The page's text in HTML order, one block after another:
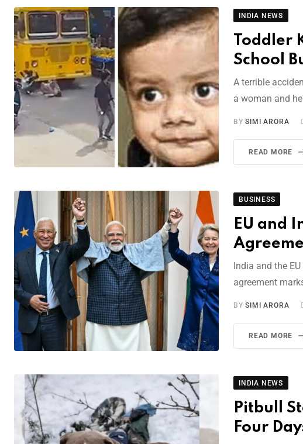
INDIA NEWS
Toddler
School
A terrible
a woman and
BYSIMI ARORA
READ MORE
BUSINESS
EU and
India and the
agreement
BYSIMI ARORA
READ MORE
INDIA NEWS
Pitbull
Four